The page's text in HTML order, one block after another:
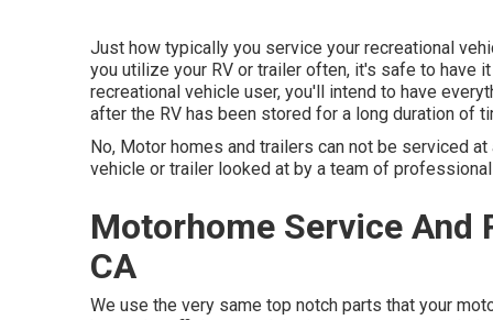
Just how typically you service your recreational
you utilize your RV or trailer often, it's safe to have
recreational vehicle user, you'll intend to have
after the RV has been stored for a long duration of
No, Motor homes and trailers can not be serviced
vehicle or trailer looked at by a team of
Motorhome Service And
CA
We use the very same top notch parts that your